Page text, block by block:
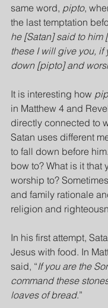
same word, pipto,
the last temptation
he [Satan] said to him
these I will give you, if
down [pipto] and
It is interesting how
in Matthew 4 and
directly connected to
Satan uses different
to fall down before
bow to? What is it that
worship to?
and family rationale
religion and
In his first attempt,
Jesus with food. In
said, “If you are the
command these
loaves of bread.”